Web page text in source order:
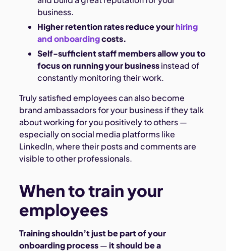
business.
Higher retention rates reduce yourhiring
and onboardingcosts.
Self-sufficient staff members allow you to
focus on running your businessinstead of
constantly monitoring their work.
Truly satisfied employees can also become
brand ambassadors for your business if they talk
about working for you positively to others —
especially on social media platforms like
LinkedIn, where their posts and comments are
visible to other professionals.
When to train your
employees
Training shouldn’t just be part of your
onboarding process—it should be a